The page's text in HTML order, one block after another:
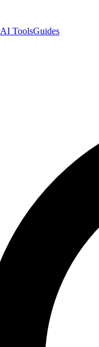
AI ToolsGuides